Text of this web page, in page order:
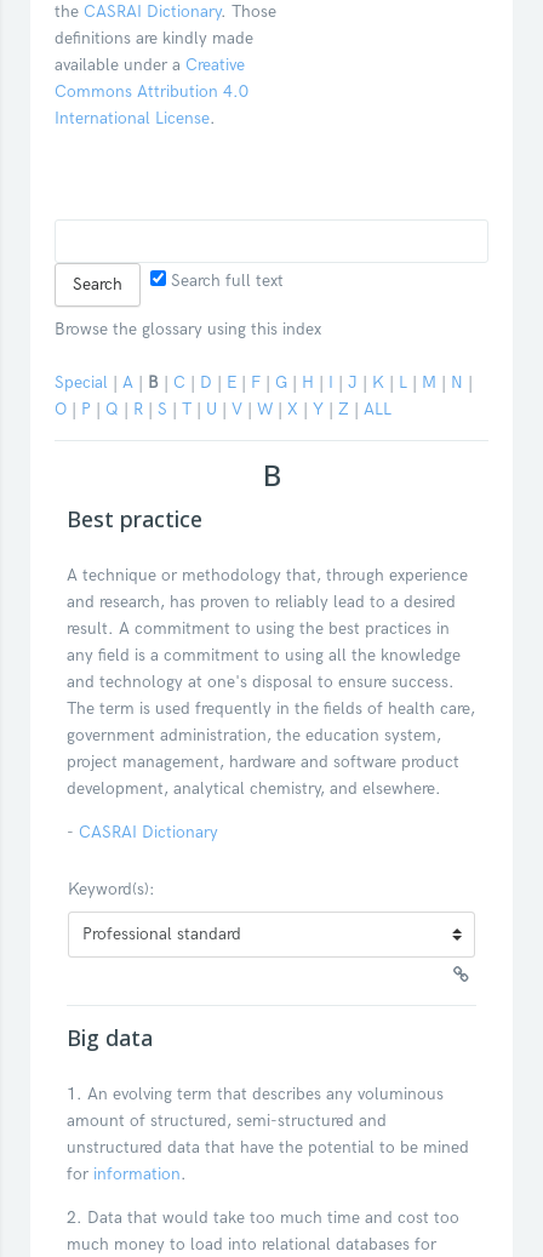
the CASRAI Dictionary. Those
definitions are kindly made
available under a Creative
Commons Attribution 4.0
International License.
Search full text
Browse the glossary using this index
Special | A | B | C | D | E | F | G | H | I | J | K | L | M | N |
O | P | Q | R | S | T | U | V | W | X | Y | Z | ALL
B
Best practice
A technique or methodology that, through experience
and research, has proven to reliably lead to a desired
result. A commitment to using the best practices in
any field is a commitment to using all the knowledge
and technology at one's disposal to ensure success.
The term is used frequently in the fields of health care,
government administration, the education system,
project management, hardware and software product
development, analytical chemistry, and elsewhere.
- CASRAI Dictionary
Keyword(s):
Big data
1. An evolving term that describes any voluminous
amount of structured, semi-structured and
unstructured data that have the potential to be mined
for information.
2. Data that would take too much time and cost too
much money to load into relational databases for